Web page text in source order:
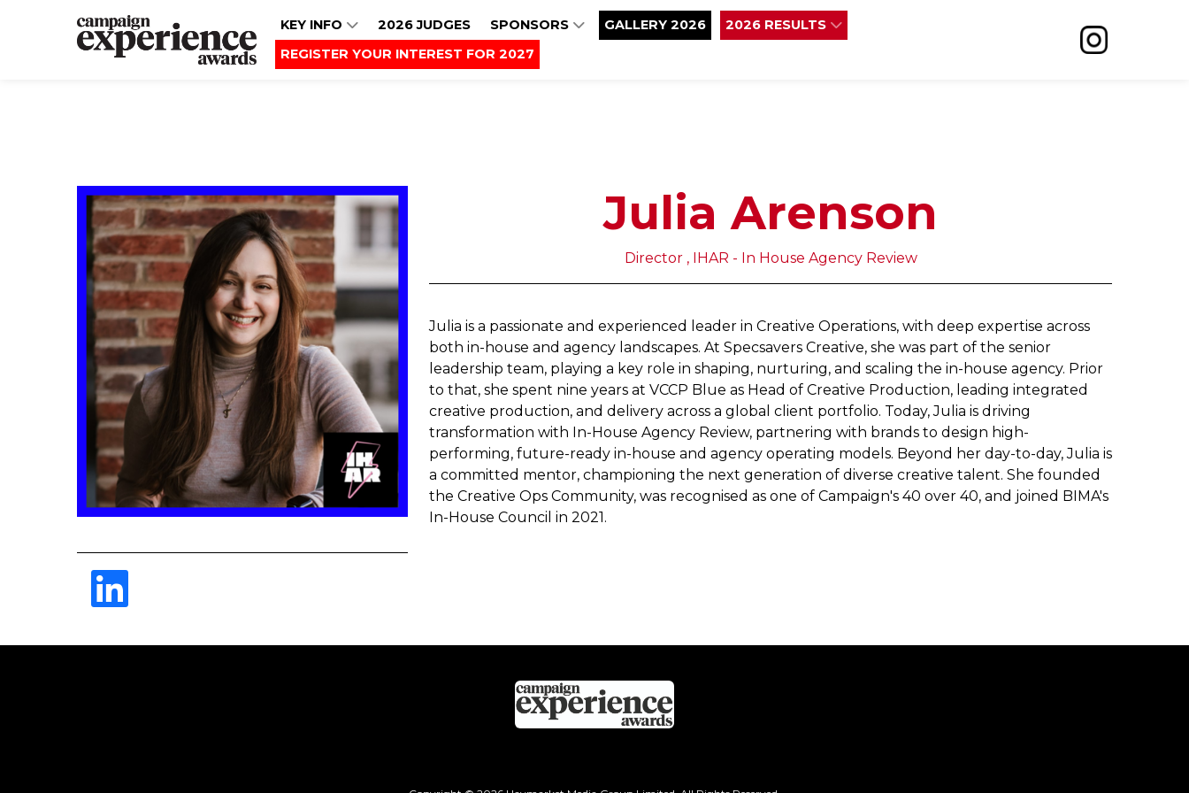
KEY INFO 2026 JUDGES SPONSORS GALLERY 2026
2026 RESULTS
REGISTER YOUR INTEREST FOR 2027
Julia Arenson
Director , IHAR - In House Agency Review
Julia is a passionate and experienced leader in Creative Operations, with deep expertise across
both in-house and agency landscapes. At Specsavers Creative, she was part of the senior
leadership team, playing a key role in shaping, nurturing, and scaling the in-house agency. Prior
to that, she spent nine years at VCCP Blue as Head of Creative Production, leading integrated
creative production, and delivery across a global client portfolio. Today, Julia is driving
transformation with In-House Agency Review, partnering with brands to design high-
performing, future-ready in-house and agency operating models. Beyond her day-to-day, Julia is
a committed mentor, championing the next generation of diverse creative talent. She founded
the Creative Ops Community, was recognised as one of Campaign's 40 over 40, and joined BIMA's
In-House Council in 2021.